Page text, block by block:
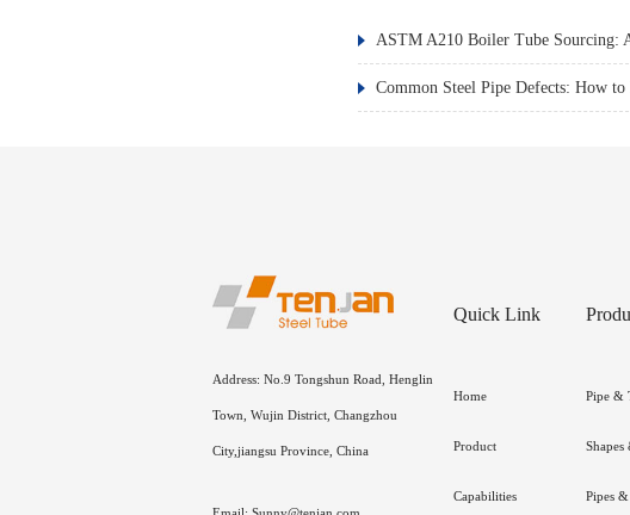
ASTM A210 Boiler Tube Sourcing:
Common Steel Pipe Defects: How
Address: No.9 Tongshun Road, Henglin
Town, Wujin District, Changzhou
City,jiangsu Province, China
Quick Link
Home
Product
Capabilities
Pipe &
Pipes